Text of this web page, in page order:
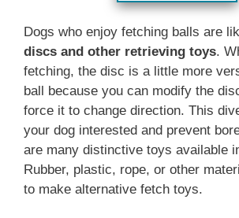
Dogs who enjoy fetching balls are
discs and other retrieving toys.
fetching, the disc is a little more
ball because you can modify the
force it to change direction. This
your dog interested and prevent
are many distinctive toys available
Rubber, plastic, rope, or other
to make alternative fetch toys.